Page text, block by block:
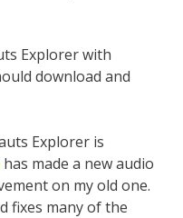
Explorer with
download and
Explorer is
has made a new audio
on my old one.
fixes many of the